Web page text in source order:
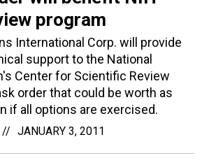
program
International Corp. will provide
support to the National
Center for Scientific Review
order that could be worth as
if all options are exercised.
JANUARY 3, 2011